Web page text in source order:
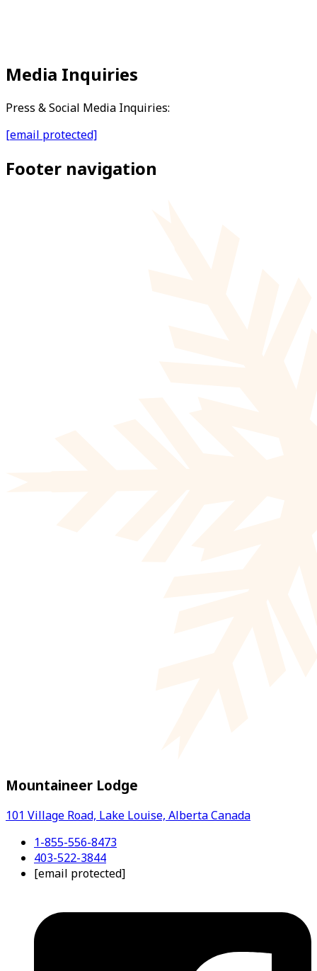
Media Inquiries
Press & Social Media Inquiries:
[email protected]
Footer navigation
Mountaineer Lodge
101 Village Road, Lake Louise, Alberta Canada
1-855-556-8473
403-522-3844
[email protected]